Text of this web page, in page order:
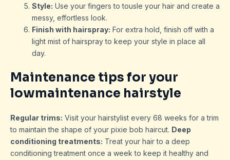
Style: Use your fingers to tousle your hair and create a
messy, effortless look.
Finish with hairspray: For extra hold, finish off with a
light mist of hairspray to keep your style in place all
day.
Maintenance tips for your
lowmaintenance hairstyle
Regular trims: Visit your hairstylist every 68 weeks for a trim
to maintain the shape of your pixie bob haircut. Deep
conditioning treatments: Treat your hair to a deep
conditioning treatment once a week to keep it healthy and